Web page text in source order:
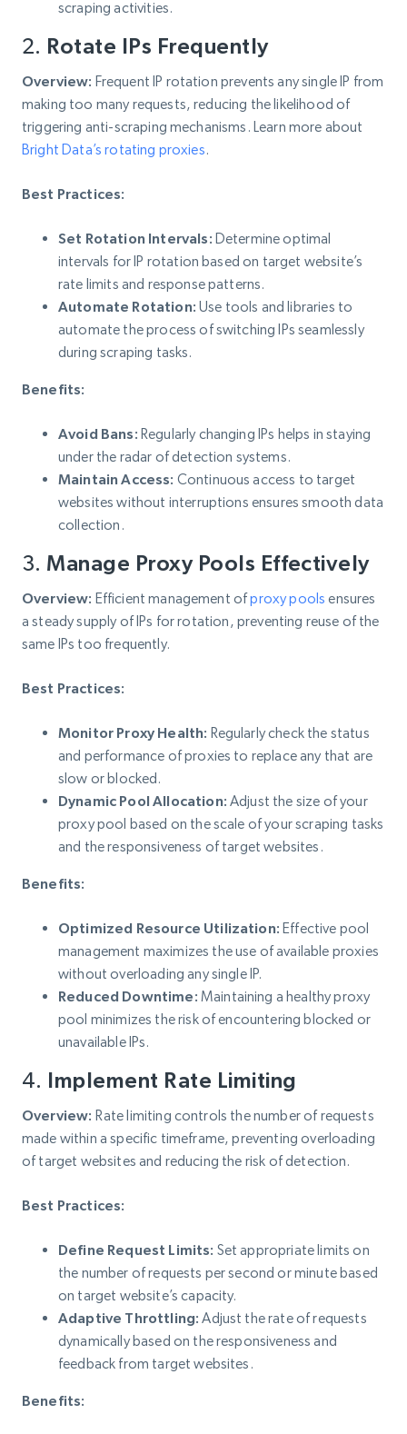
scraping activities.
2. Rotate IPs Frequently
Overview: Frequent IP rotation prevents any single IP from
making too many requests, reducing the likelihood of
triggering anti-scraping mechanisms. Learn more about
Bright Data’s rotating proxies.
Best Practices:
Set Rotation Intervals: Determine optimal
intervals for IP rotation based on target website’s
rate limits and response patterns.
Automate Rotation: Use tools and libraries to
automate the process of switching IPs seamlessly
during scraping tasks.
Benefits:
Avoid Bans: Regularly changing IPs helps in staying
under the radar of detection systems.
Maintain Access: Continuous access to target
websites without interruptions ensures smooth data
collection.
3. Manage Proxy Pools Effectively
Overview: Efficient management ofproxy pools ensures
a steady supply of IPs for rotation, preventing reuse of the
same IPs too frequently.
Best Practices:
Monitor Proxy Health: Regularly check the status
and performance of proxies to replace any that are
slow or blocked.
Dynamic Pool Allocation: Adjust the size of your
proxy pool based on the scale of your scraping tasks
and the responsiveness of target websites.
Benefits:
Optimized Resource Utilization: Effective pool
management maximizes the use of available proxies
without overloading any single IP.
Reduced Downtime: Maintaining a healthy proxy
pool minimizes the risk of encountering blocked or
unavailable IPs.
4. Implement Rate Limiting
Overview: Rate limiting controls the number of requests
made within a specific timeframe, preventing overloading
of target websites and reducing the risk of detection.
Best Practices:
Define Request Limits: Set appropriate limits on
the number of requests per second or minute based
on target website’s capacity.
Adaptive Throttling: Adjust the rate of requests
dynamically based on the responsiveness and
feedback from target websites.
Benefits: